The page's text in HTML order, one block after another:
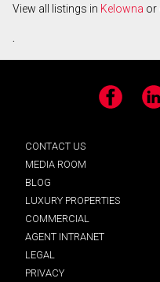
View all listings in Kelowna or
.
Facebook
CONTACT US
MEDIA ROOM
BLOG
LUXURY PROPERTIES
COMMERCIAL
AGENT INTRANET
LEGAL
PRIVACY